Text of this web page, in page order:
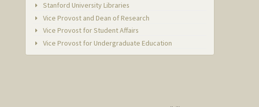
Stanford University Libraries
Vice Provost and Dean of Research
Vice Provost for Student Affairs
Vice Provost for Undergraduate Education